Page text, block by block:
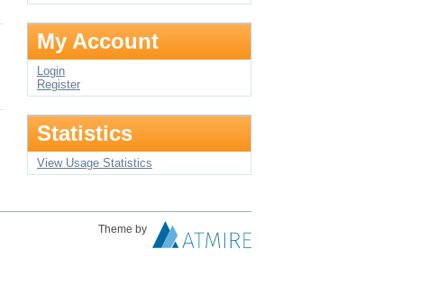
My Account
Login
Register
Statistics
View Usage Statistics
Theme by